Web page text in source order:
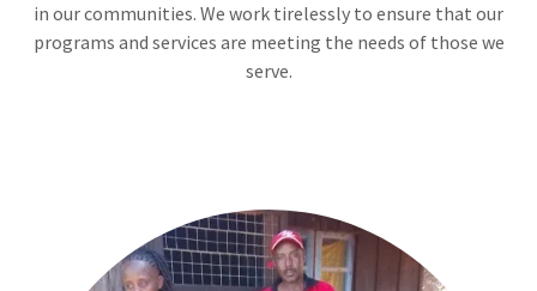
in our communities. We work tirelessly to ensure that our
programs and services are meeting the needs of those we
serve.